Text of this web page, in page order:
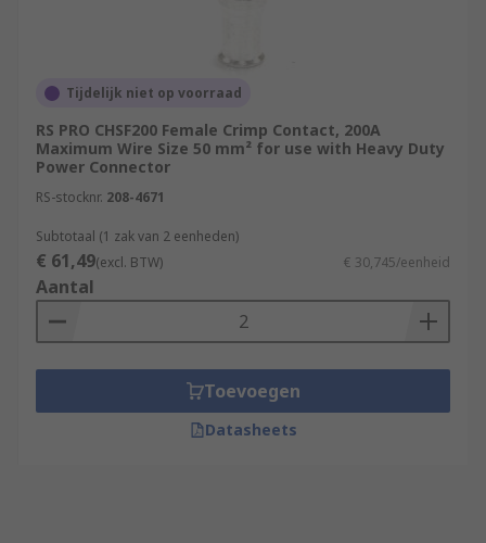
Tijdelijk niet op voorraad
RS PRO CHSF200 Female Crimp Contact, 200A
Maximum Wire Size 50 mm² for use with Heavy Duty
Power Connector
RS-stocknr. 208-4671
Subtotaal (1 zak van 2 eenheden)
€ 61,49(excl. BTW) € 30,745/eenheid
Aantal
Toevoegen
Datasheets